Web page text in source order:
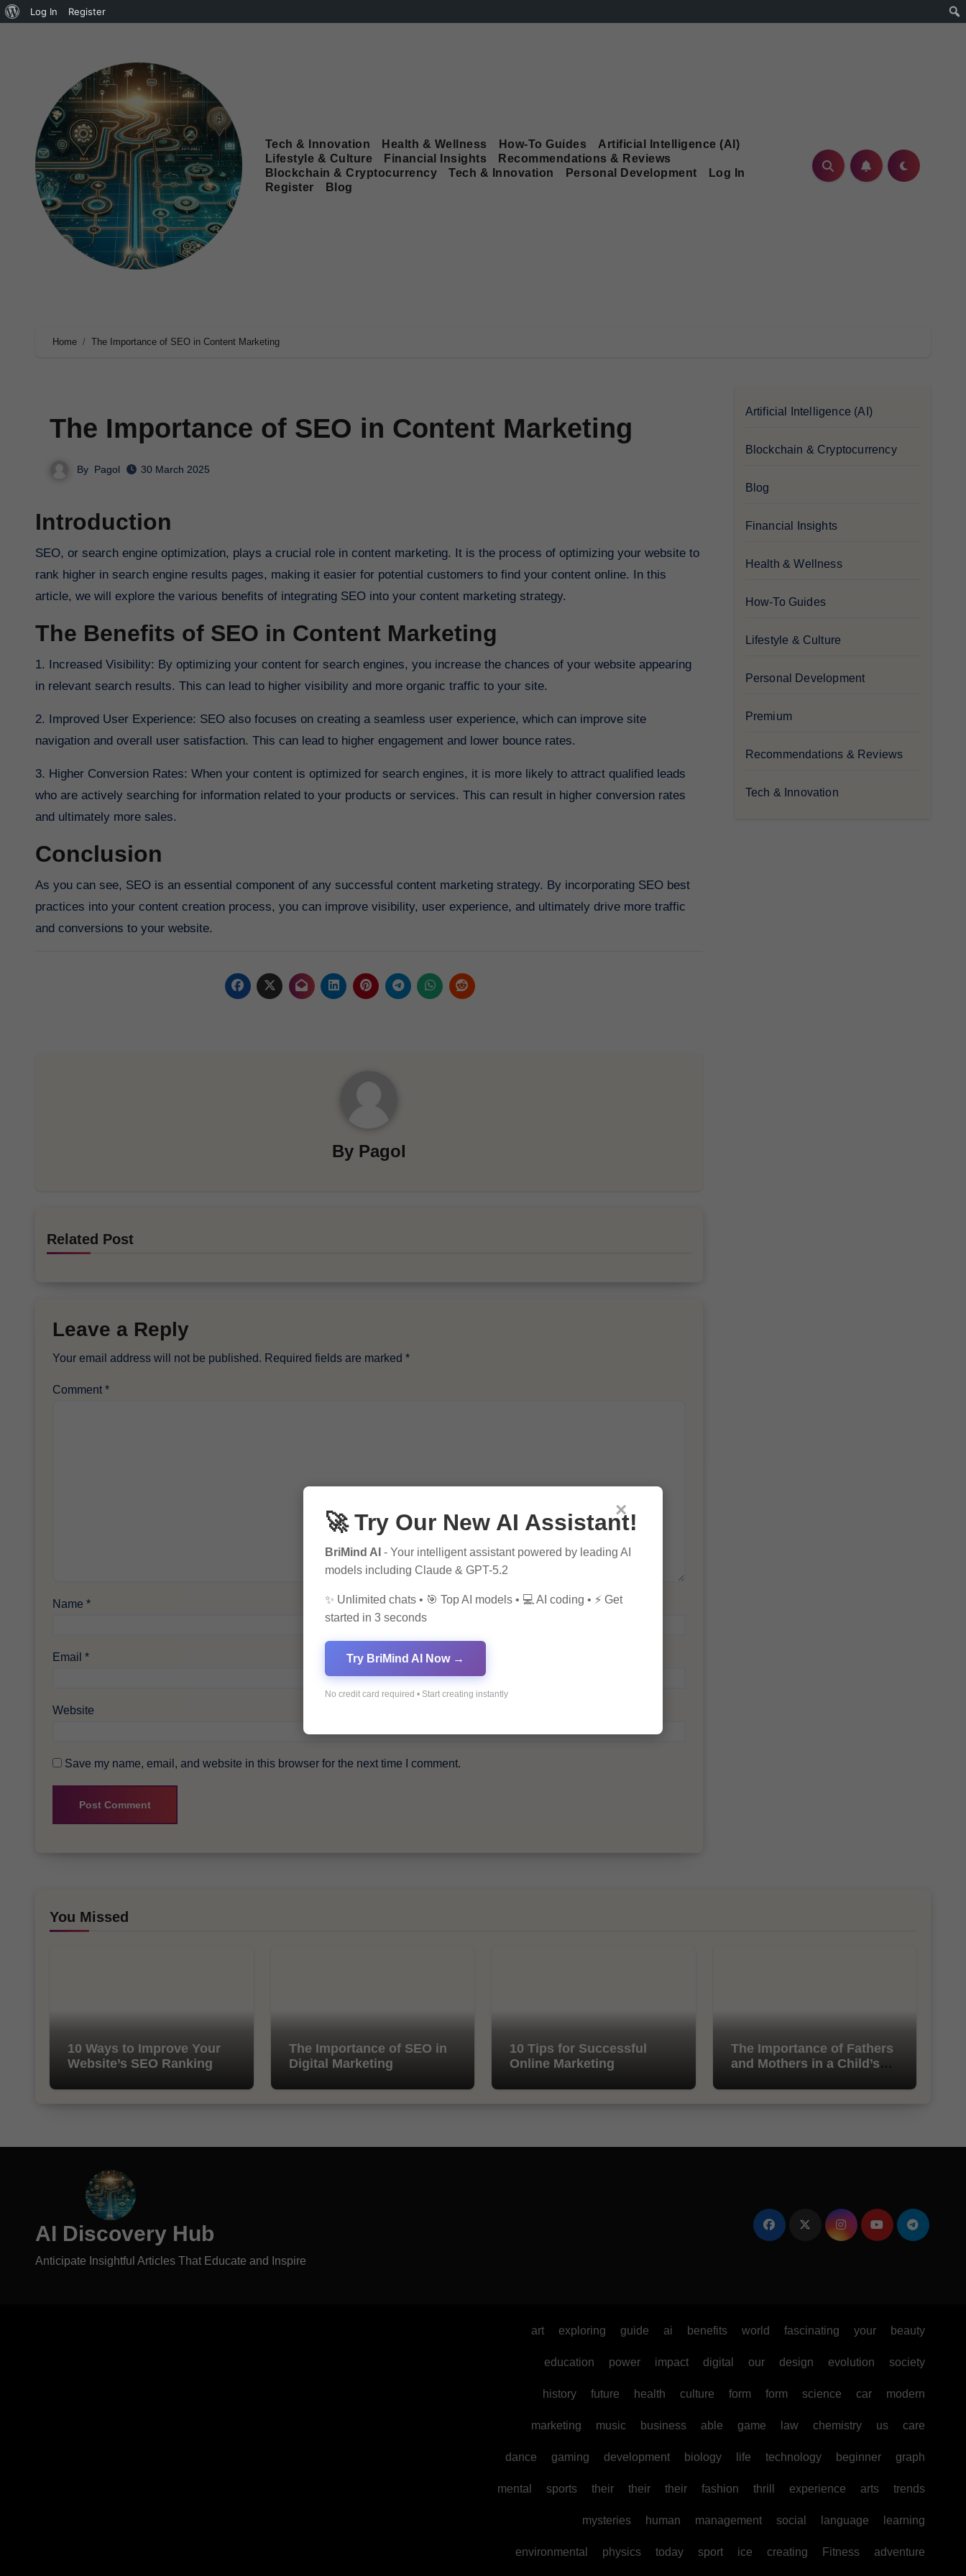
Log In Register
Tech & Innovation Health & Wellness How-To Guides
Artificial Intelligence (AI)
Lifestyle & Culture
Financial Insights
Recommendations & Reviews
Blockchain & Cryptocurrency
Tech & Innovation Personal Development
Log In
Register
Blog
Home The Importance of SEO in Content Marketing
The Importance of SEO in Content Marketing
By Pagol 30 March 2025
Introduction
SEO, or search engine optimization, plays a crucial role in content marketing. It is the process of optimizing your website to
rank higher in search engine results pages, making it easier for potential customers to find your content online. In this
article, we will explore the various benefits of integrating SEO into your content marketing strategy.
The Benefits of SEO in Content Marketing
1. Increased Visibility: By optimizing your content for search engines, you increase the chances of your website appearing
in relevant search results. This can lead to higher visibility and more organic traffic to your site.
2. Improved User Experience: SEO also focuses on creating a seamless user experience, which can improve site
navigation and overall user satisfaction. This can lead to higher engagement and lower bounce rates.
3. Higher Conversion Rates: When your content is optimized for search engines, it is more likely to attract qualified leads
who are actively searching for information related to your products or services. This can result in higher conversion rates
and ultimately more sales.
Conclusion
As you can see, SEO is an essential component of any successful content marketing strategy. By incorporating SEO best
practices into your content creation process, you can improve visibility, user experience, and ultimately drive more traffic
and conversions to your website.
By Pagol
Related Post
Leave a Reply
Your email address will not be published. Required fields are marked *
Comment *
Name *
Email *
Website
Save my name, email, and website in this browser for the next time I comment.
Artificial Intelligence (AI)
Blockchain & Cryptocurrency
Blog
Financial Insights
Health & Wellness
How-To Guides
Lifestyle & Culture
Personal Development
Premium
Recommendations & Reviews
Tech & Innovation
You Missed
10 Ways to Improve Your
Website’s SEO Ranking
The Importance of SEO in
Digital Marketing
10 Tips for Successful
Online Marketing
The Importance of Fathers
and Mothers in a Child’s
AI Discovery Hub
Anticipate Insightful Articles That Educate and Inspire
art exploring guide ai benefits world fascinating your beauty
education power impact digital our design evolution society
history future health culture form form science car modern
marketing music business able game law chemistry us care
dance gaming development biology life technology beginner graph
mental sports their their their fashion thrill experience arts trends
mysteries human management social language learning
environmental physics today sport ice creating Fitness adventure
×
🚀 Try Our New AI Assistant!
BriMind AI - Your intelligent assistant powered by leading AI
models including Claude & GPT-5.2
✨ Unlimited chats • 🎯 Top AI models • 💻 AI coding • ⚡ Get
started in 3 seconds
Try BriMind AI Now →
No credit card required • Start creating instantly